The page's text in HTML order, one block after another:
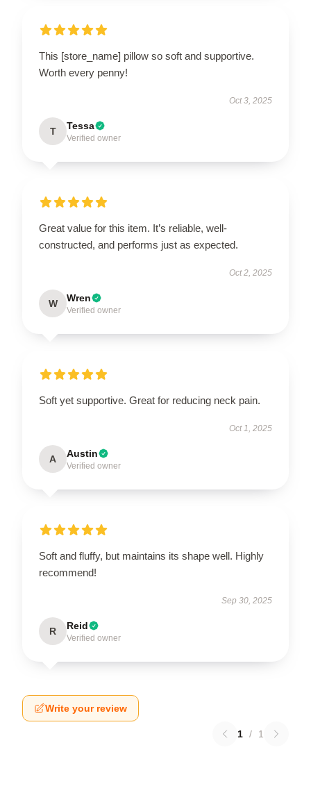
This [store_name] pillow so soft and supportive.
Worth every penny!
Oct 3, 2025
T Tessa
Verified owner
Great value for this item. It’s reliable, well-
constructed, and performs just as expected.
Oct 2, 2025
W Wren
Verified owner
Soft yet supportive. Great for reducing neck pain.
Oct 1, 2025
A Austin
Verified owner
Soft and fluffy, but maintains its shape well. Highly
recommend!
Sep 30, 2025
R Reid
Verified owner
Write your review
1 / 1